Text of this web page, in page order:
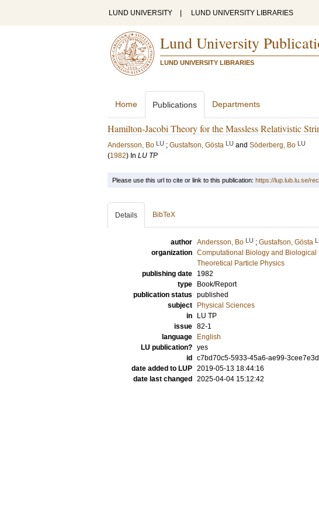
LUND UNIVERSITY LUND UNIVERSITY LIBRARIES
Lund University
LUND UNIVERSITY LIBRARIES
Home Publications Departments
Hamilton-Jacobi Theory for the Massless Relativistic
Andersson, Bo LU ; Gustafson, Gösta LU and Söderberg, Bo LU
(1982) In LU TP
Please use this url to cite or link to this publication: https://lup.lub.lu.se/
Details BibTeX
author Andersson, Bo LU ; Gustafson, Gösta
organization Computational Biology and Biological
Theoretical Particle Physics
publishing date
1982
type
Book/Report
publication status published
subject
Physical Sciences
in
LU TP
issue 82-1
language
English
LU publication? yes
id
c7bd70c5-5933-45a6-ae99-
date added to LUP 2019-05-13 18:44:16
date last changed
2025-04-04 15:12:42